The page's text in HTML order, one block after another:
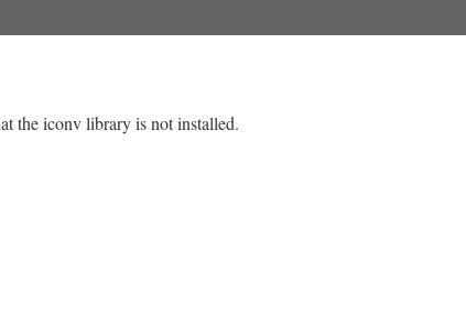
the iconv library is not installed.